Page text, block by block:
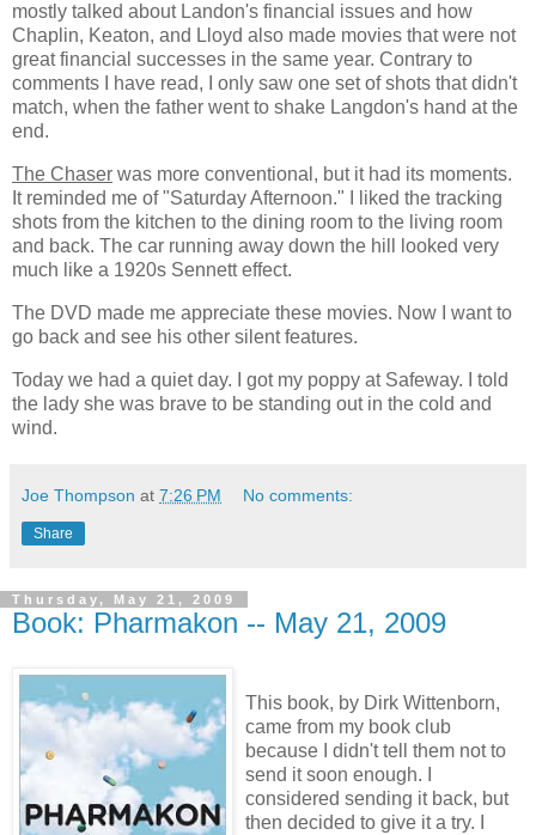
mostly talked about Landon's financial issues and how
Chaplin, Keaton, and Lloyd also made movies that were not
great financial successes in the same year. Contrary to
comments I have read, I only saw one set of shots that didn't
match, when the father went to shake Langdon's hand at the
end.
The Chaser was more conventional, but it had its moments.
It reminded me of "Saturday Afternoon." I liked the tracking
shots from the kitchen to the dining room to the living room
and back. The car running away down the hill looked very
much like a 1920s Sennett effect.
The DVD made me appreciate these movies. Now I want to
go back and see his other silent features.
Today we had a quiet day. I got my poppy at Safeway. I told
the lady she was brave to be standing out in the cold and
wind.
Joe Thompson at 7:26 PM No comments:
Share
Thursday, May 21, 2009
Book: Pharmakon -- May 21, 2009
This book, by Dirk Wittenborn,
came from my book club
because I didn't tell them not to
send it soon enough. I
considered sending it back, but
then decided to give it a try. I